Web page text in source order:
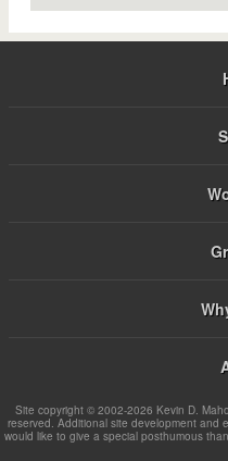
Site copyright © 2002-2026 Kevin D.
reserved. Additional site development and
would like to give a special posthumous